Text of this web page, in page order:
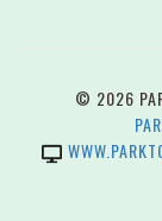
© 2026